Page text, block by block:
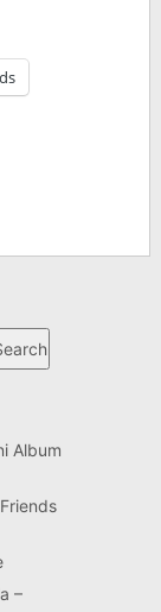
Album
–